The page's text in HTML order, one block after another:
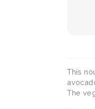
This
The